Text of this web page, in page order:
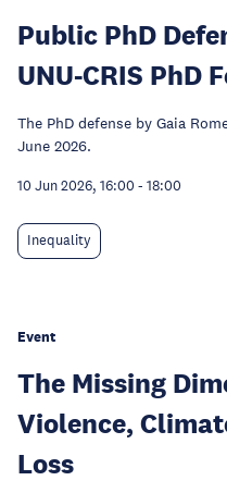
Public PhD
UNU-CRIS PhD
The PhD defense by Gaia
June 2026.
10 Jun 2026, 16:00 - 18:00
Inequality
Event
The Missing
Violence,
Loss